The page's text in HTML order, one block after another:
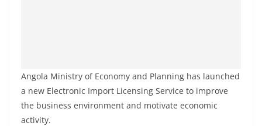
Angola Ministry of Economy and Planning has launched
a new Electronic Import Licensing Service to improve
the business environment and motivate economic
activity.